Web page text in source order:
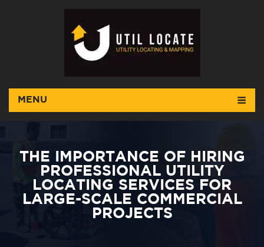
MENU
THE IMPORTANCE OF HIRING
PROFESSIONAL UTILITY
LOCATING SERVICES FOR
LARGE-SCALE COMMERCIAL
PROJECTS